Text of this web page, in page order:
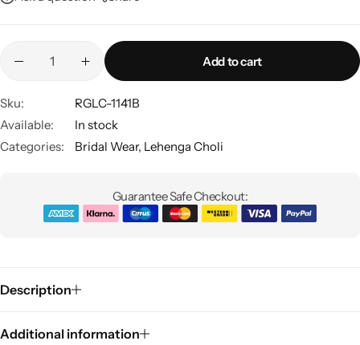
Add to cart
Sku:
RGLC-1141B
Available:
In stock
Categories:
Bridal Wear, Lehenga Choli
Guarantee Safe Checkout:
Description
Additional information
Sarees